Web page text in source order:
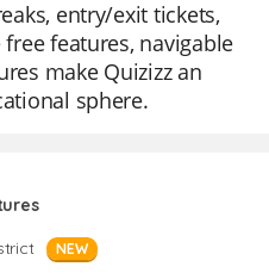
entry/exit tickets,
features, navigable
make Quizizz an
sphere.
NEW